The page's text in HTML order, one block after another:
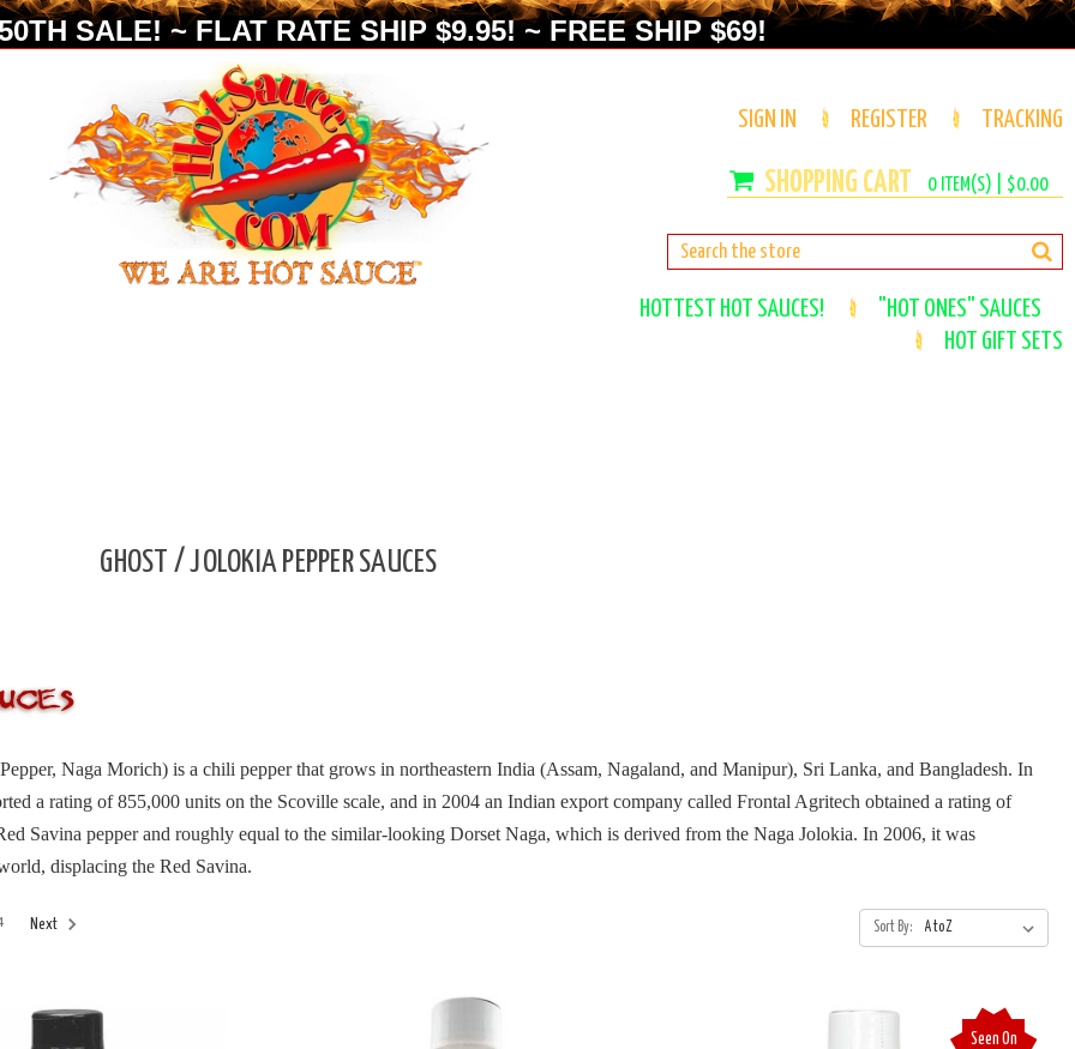
SALE! ~ FLAT RATE SHIP $9.95! ~ FREE SHIP $69!
SIGN IN REGISTER TRACKING
0ITEM(S) | $0.00
HOTTEST HOT SAUCES!
"HOT ONES" SAUCES
HOT GIFT SETS
GHOST / JOLOKIA PEPPER SAUCES
Naga Morich) is a chili pepper that grows in northeastern India (Assam, Nagaland, and Manipur), Sri Lanka, and Bangladesh. In
a rating of 855,000 units on the Scoville scale, and in 2004 an Indian export company called Frontal Agritech obtained a rating of
Savina pepper and roughly equal to the similar-looking Dorset Naga, which is derived from the Naga Jolokia. In 2006, it was
displacing the Red Savina.
Next Sort By:
Seen On